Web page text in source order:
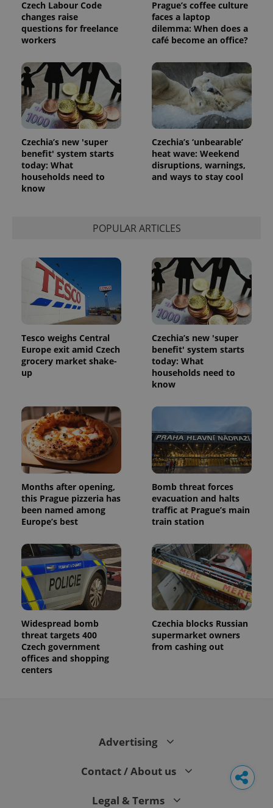
Czech Labour Code
changes raise
questions for freelance
workers
Prague’s coffee culture
faces a laptop
dilemma: When does a
café become an office?
Czechia’s new 'super
benefit' system starts
today: What
households need to
know
Czechia’s ‘unbearable’
heat wave: Weekend
disruptions, warnings,
and ways to stay cool
POPULAR ARTICLES
Tesco weighs Central
Europe exit amid Czech
grocery market shake-
up
Czechia’s new 'super
benefit' system starts
today: What
households need to
know
Months after opening,
this Prague pizzeria has
been named among
Europe’s best
Bomb threat forces
evacuation and halts
traffic at Prague’s main
train station
Widespread bomb
threat targets 400
Czech government
offices and shopping
centers
Czechia blocks Russian
supermarket owners
from cashing out
Advertising
Contact / About us
Legal & Terms